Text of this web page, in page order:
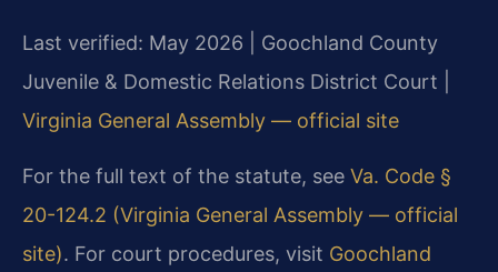
Last verified: May 2026 | Goochland County
Juvenile & Domestic Relations District Court |
Virginia General Assembly — official site
For the full text of the statute, see Va. Code §
20-124.2 (Virginia General Assembly — official
site). For court procedures, visit Goochland